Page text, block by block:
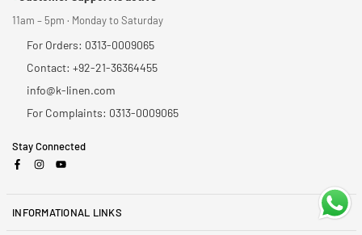
11am – 5pm · Monday to Saturday
For Orders: 0313-0009065
Contact: +92-21-36364455
info@k-linen.com
For Complaints: 0313-0009065
Stay Connected
Facebook
Instagram
YouTube
INFORMATIONAL LINKS